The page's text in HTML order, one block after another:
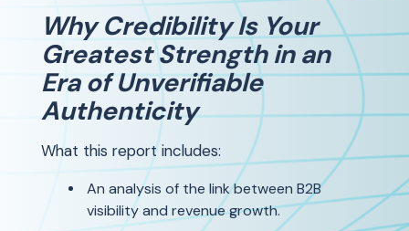
Why Credibility Is Your
Greatest Strength in an
Era of Unverifiable
Authenticity
What this report includes:
An analysis of the link between B2B
visibility and revenue growth.